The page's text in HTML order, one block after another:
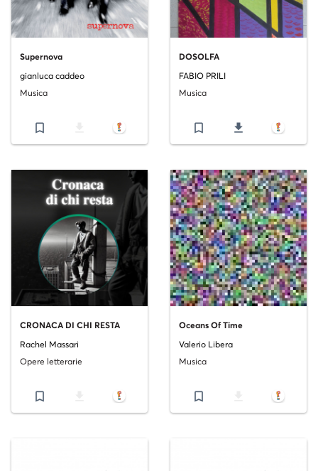
Supernova
gianluca caddeo
Musica
bookmark_border
DOSOLFA
FABIO PRILI
Musica
bookmark_border file_download
CRONACA DI CHI RESTA
Rachel Massari
Opere letterarie
bookmark_border
Oceans Of Time
Valerio Libera
Musica
bookmark_border